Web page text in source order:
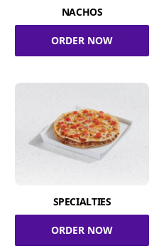
NACHOS
ORDER NOW
SPECIALTIES
ORDER NOW